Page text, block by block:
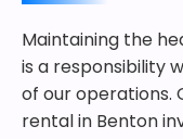
Maintaining the
is a responsibility
of our
rental in Benton